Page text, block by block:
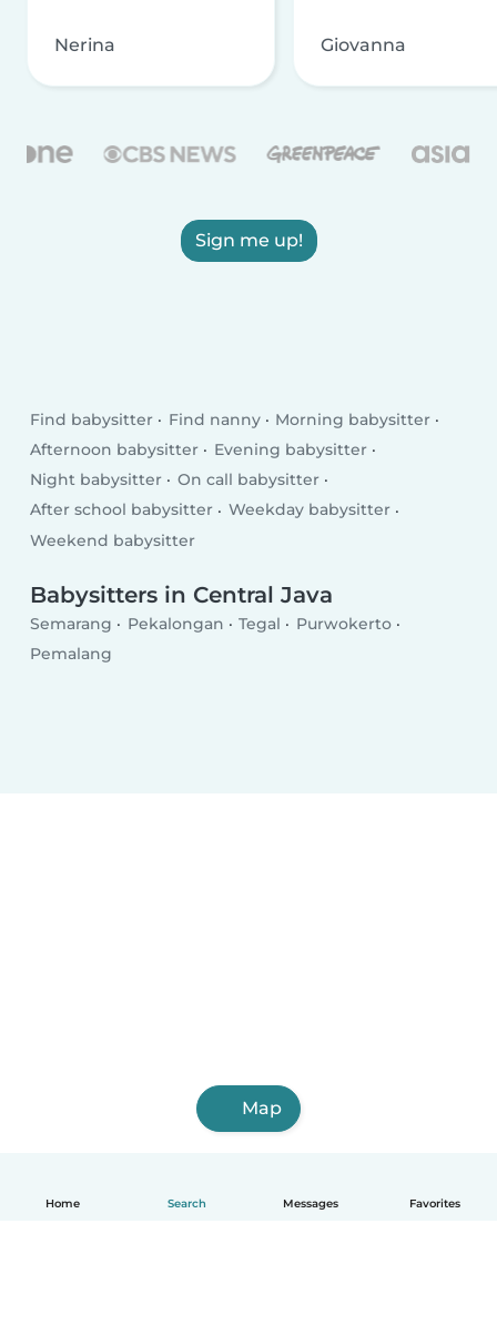
Home Search Messages Favorites
Nerina Giovanna
Sign me up!
Find babysitter Find nanny
Morning babysitter
Afternoon babysitter
Evening babysitter
Night babysitter
On call babysitter
After school babysitter
Weekday babysitter
Weekend babysitter
Babysitters in Central Java
Semarang Pekalongan Tegal
Purwokerto
Pemalang
Map